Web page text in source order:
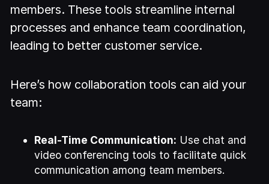
members. These tools streamline internal
processes and enhance team coordination,
leading to better customer service.
Here’s how collaboration tools can aid your
team:
Real-Time Communication: Use chat and
video conferencing tools to facilitate quick
communication among team members.